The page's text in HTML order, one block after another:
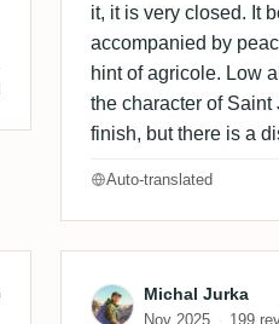
it, it is very closed. It
accompanied by
hint of agricole. Low
the character of
finish, but there is a
Auto-translated
Review by
Michal Jurka
Nov 2025 199